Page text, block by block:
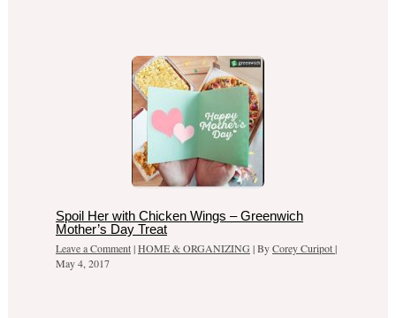
Spoil Her with Chicken Wings – Greenwich
Mother’s Day Treat
Leave a Comment|HOME & ORGANIZING | ByCorey Curipot|
May 4, 2017